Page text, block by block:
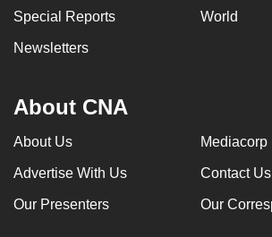
Special Reports World
Newsletters
About CNA
About Us Mediacorp
Advertise With Us Contact Us
Our Presenters Our